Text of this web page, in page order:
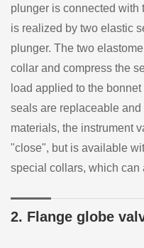
plunger is connected with
is realized by two elastic
plunger. The two
collar and compress the
load applied to the
seals are replaceable
materials, the instrument
"close", but is available
special collars, which can
2. Flange globe